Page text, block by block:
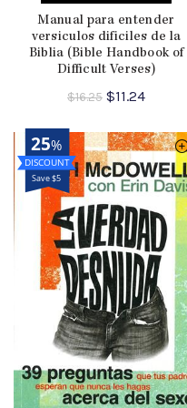
Manual para entender
versiculos dificiles de la
Biblia (Bible Handbook of
Difficult Verses)
$16.25 Original
was:
$16.25.
$11.24Current
is:
$11.24.
%
25
Save $5